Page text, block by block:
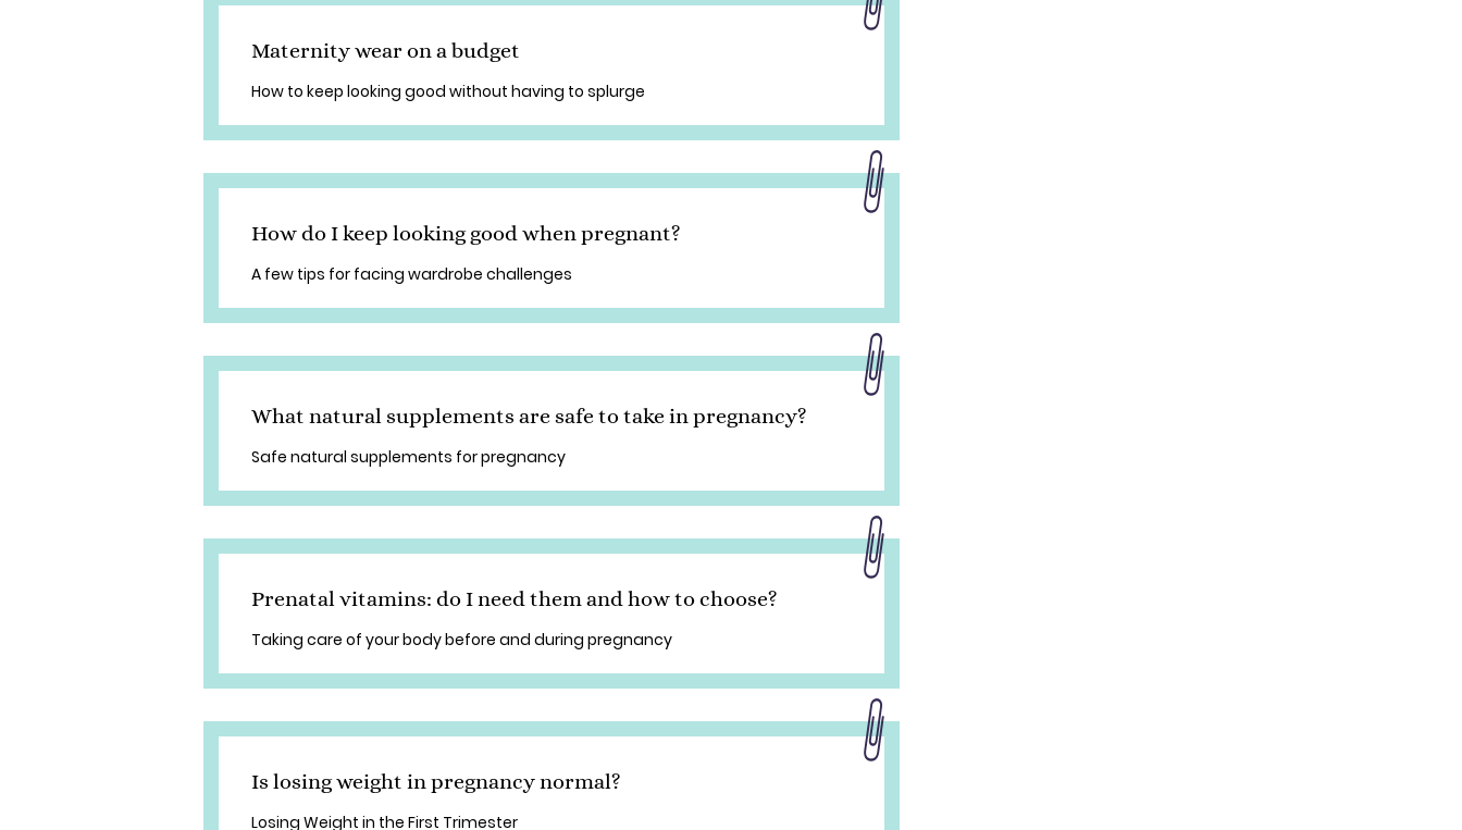
Maternity wear on a budget
How to keep looking good without having to splurge
How do I keep looking good when pregnant?
A few tips for facing wardrobe challenges
What natural supplements are safe to take in pregnancy?
Safe natural supplements for pregnancy
Prenatal vitamins: do I need them and how to choose?
Taking care of your body before and during pregnancy
Is losing weight in pregnancy normal?
Losing Weight in the First Trimester